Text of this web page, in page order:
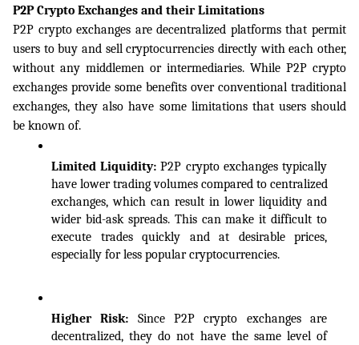
P2P Crypto Exchanges and their Limitations
P2P crypto exchanges are decentralized platforms that permit
users to buy and sell cryptocurrencies directly with each other,
without any middlemen or intermediaries. While P2P crypto
exchanges provide some benefits over conventional traditional
exchanges, they also have some limitations that users should
be known of.
Limited Liquidity: P2P crypto exchanges typically
have lower trading volumes compared to centralized
exchanges, which can result in lower liquidity and
wider bid-ask spreads. This can make it difficult to
execute trades quickly and at desirable prices,
especially for less popular cryptocurrencies.
Higher Risk: Since P2P crypto exchanges are
decentralized, they do not have the same level of